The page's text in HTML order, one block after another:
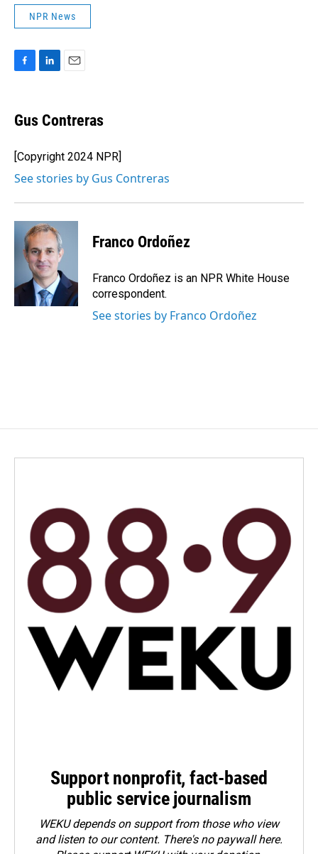
NPR News
e
b
o
k
k
e
I
n
i
l
Gus Contreras
[Copyright 2024 NPR]
See stories by Gus Contreras
Franco Ordoñez
Franco Ordoñez is an NPR White House
correspondent.
See stories by Franco Ordoñez
Support nonprofit, fact-based
public service journalism
WEKU depends on support from those who view
and listen to our content. There's no paywall here.